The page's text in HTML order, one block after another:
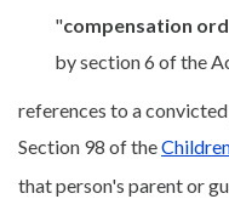
"compensation
by section 6 of the
references to a
Section 98 of the
that person's parent or